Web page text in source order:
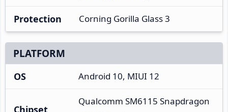
Protection Corning Gorilla Glass 3
PLATFORM
OS Android 10, MIUI 12
Chipset
Qualcomm SM6115 Snapdragon